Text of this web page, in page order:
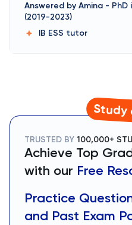
Answered by Amina - PhD
(2019-2023)
IB ESS tutor
Study
TRUSTED BY 100,000+
Achieve Top
with our Free
Practice
and Past Exam